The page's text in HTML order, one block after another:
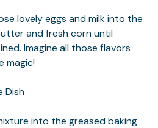
lovely eggs and milk into the
and fresh corn until
Imagine all those flavors
magic!
Dish
into the greased baking